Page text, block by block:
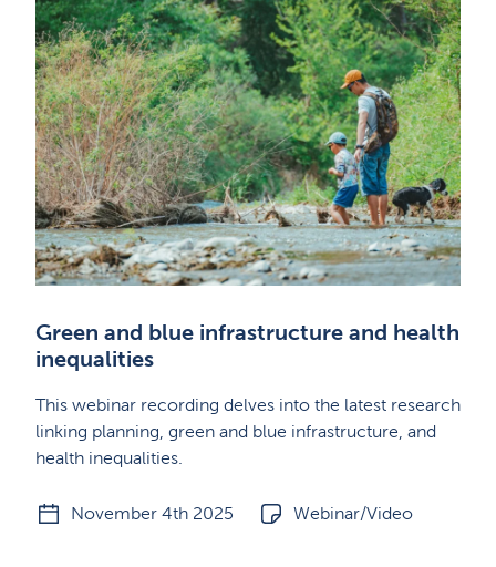
Green and blue infrastructure and health
inequalities
This webinar recording delves into the latest research
linking planning, green and blue infrastructure, and
health inequalities.
November 4th 2025 Webinar/Video